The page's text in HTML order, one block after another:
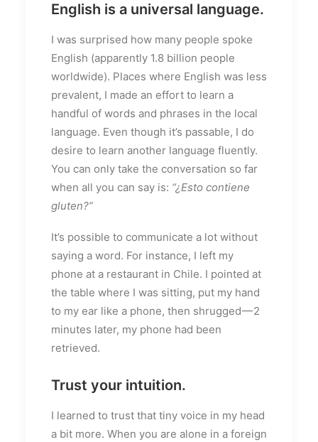
English is a universal language.
I was surprised how many people spoke
English (apparently 1.8 billion people
worldwide). Places where English was less
prevalent, I made an effort to learn a
handful of words and phrases in the local
language. Even though it’s passable, I do
desire to learn another language fluently.
You can only take the conversation so far
when all you can say is: “¿Esto contiene
gluten?”
It’s possible to communicate a lot without
saying a word. For instance, I left my
phone at a restaurant in Chile. I pointed at
the table where I was sitting, put my hand
to my ear like a phone, then shrugged — 2
minutes later, my phone had been
retrieved.
Trust your intuition.
I learned to trust that tiny voice in my head
a bit more. When you are alone in a foreign